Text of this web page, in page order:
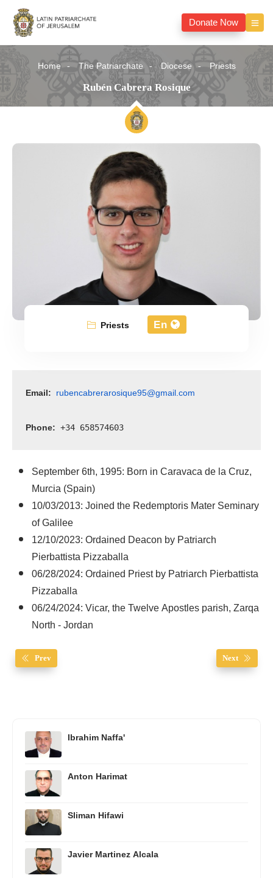
Donate Now
Home The Patriarchate Diocese Priests
Rubén Cabrera Rosique
Priests En
Email: rubencabrerarosique95@gmail.com
Phone: +34 658574603
September 6th, 1995: Born in Caravaca de la Cruz,
Murcia (Spain)
10/03/2013: Joined the Redemptoris Mater Seminary
of Galilee
12/10/2023: Ordained Deacon by Patriarch
Pierbattista Pizzaballa
06/28/2024: Ordained Priest by Patriarch Pierbattista
Pizzaballa
06/24/2024: Vicar, the Twelve Apostles parish, Zarqa
North - Jordan
Prev Next
Ibrahim Naffa'
Anton Harimat
Sliman Hifawi
Javier Martinez Alcala